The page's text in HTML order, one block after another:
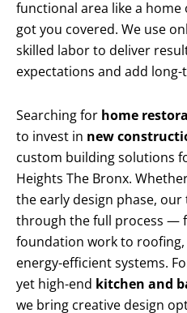
functional area like a home
got you covered. We use
skilled labor to deliver
expectations and add
Searching for home
to invest in new
custom building solutions
Heights The Bronx.
the early design phase, our
through the full process —
foundation work to
energy-efficient systems.
yet high-end kitchen and
we bring creative design